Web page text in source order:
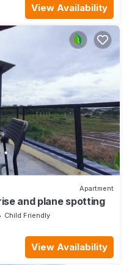
View Availability
Apartment
and plane spotting
Child Friendly
View Availability